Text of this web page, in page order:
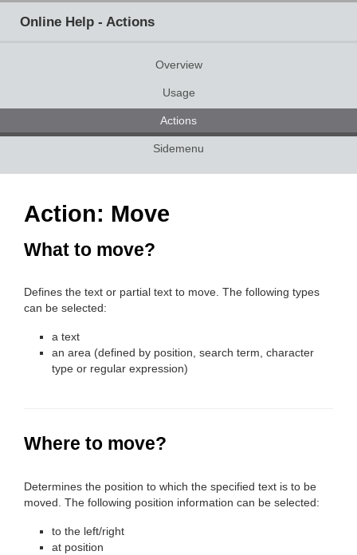
Online Help - Actions
Overview
Usage
Actions
Sidemenu
Action: Move
What to move?
Defines the text or partial text to move. The following types
can be selected:
a text
an area (defined by position, search term, character
type or regular expression)
Where to move?
Determines the position to which the specified text is to be
moved. The following position information can be selected:
to the left/right
at position